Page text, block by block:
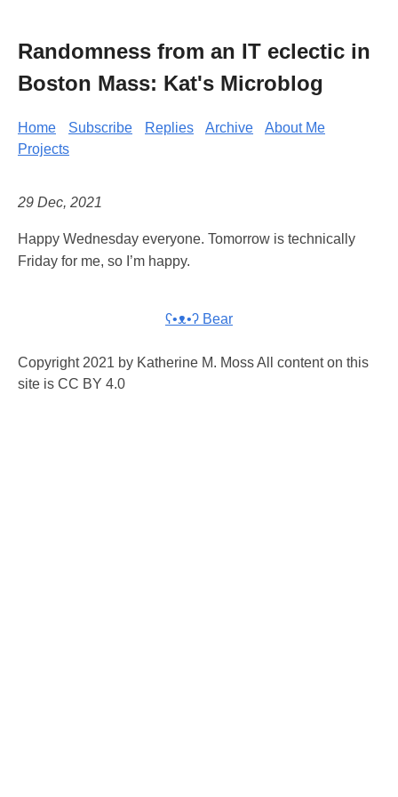
Randomness from an IT eclectic in
Boston Mass: Kat's Microblog
Home Subscribe Replies Archive
About Me
Projects
29 Dec, 2021
Happy Wednesday everyone. Tomorrow is technically
Friday for me, so I’m happy.
ʕ•ᴥ•ʔ Bear
Copyright 2021 by Katherine M. Moss All content on this
site is CC BY 4.0